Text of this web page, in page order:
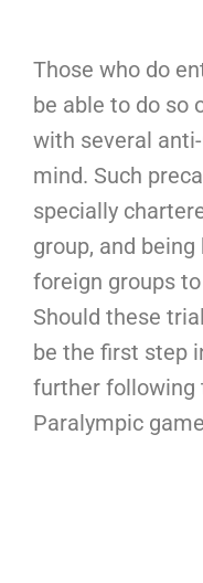
Those who do
be able to do so
with several
mind. Such
specially
group, and
foreign groups
Should these
be the first step
further following
Paralympic